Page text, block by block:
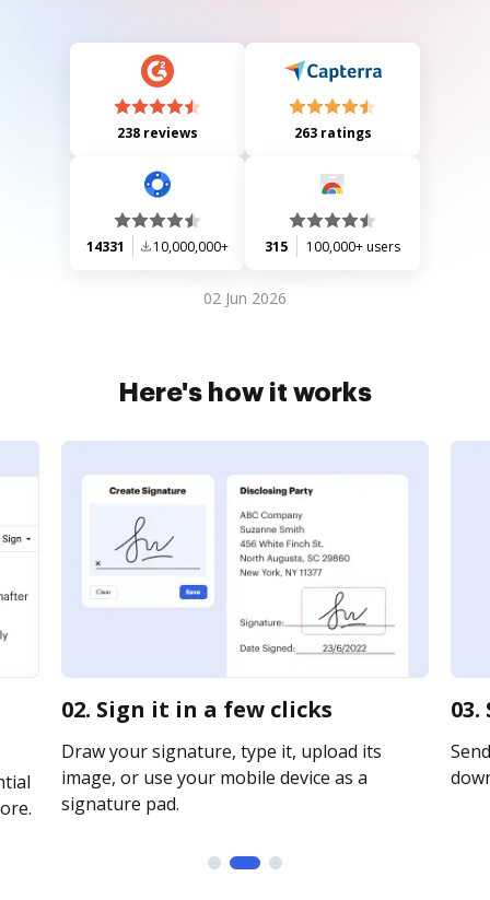
238 reviews 263 ratings
14331 10,000,000+ 315 100,000+ users
02 Jun 2026
Here's how it works
02. Sign it in a few clicks
Draw your signature, type it, upload its
image, or use your mobile device as a
signature pad.